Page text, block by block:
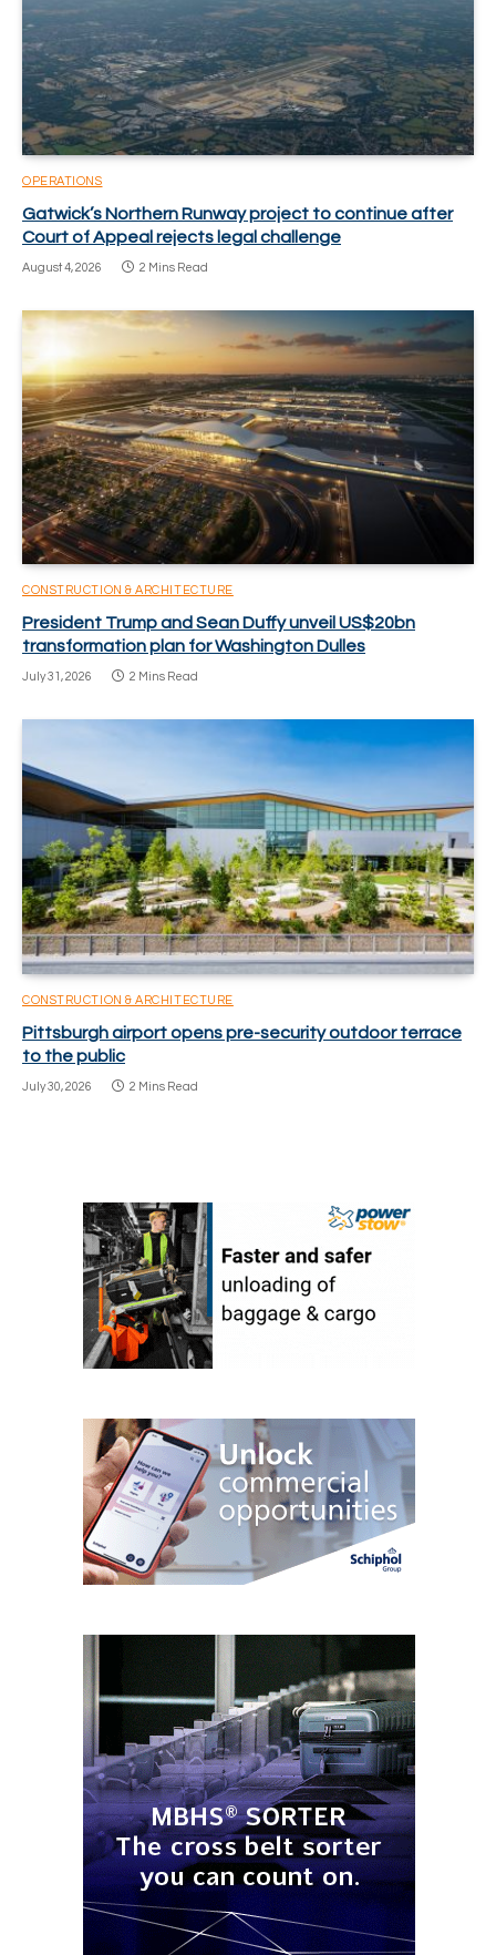
OPERATIONS
Gatwick’s Northern Runway project to continue after
Court of Appeal rejects legal challenge
August 4, 2026 2 Mins Read
CONSTRUCTION & ARCHITECTURE
President Trump and Sean Duffy unveil US$20bn
transformation plan for Washington Dulles
July 31, 2026 2 Mins Read
CONSTRUCTION & ARCHITECTURE
Pittsburgh airport opens pre-security outdoor terrace
to the public
July 30, 2026 2 Mins Read